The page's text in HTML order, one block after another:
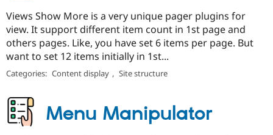
Views Show More is a very unique pager plugins for
view. It support different item count in 1st page and
others pages. Like, you have set 6 items per page. But
want to set 12 items initially in 1st...
Categories: Content display , Site structure
Menu Manipulator